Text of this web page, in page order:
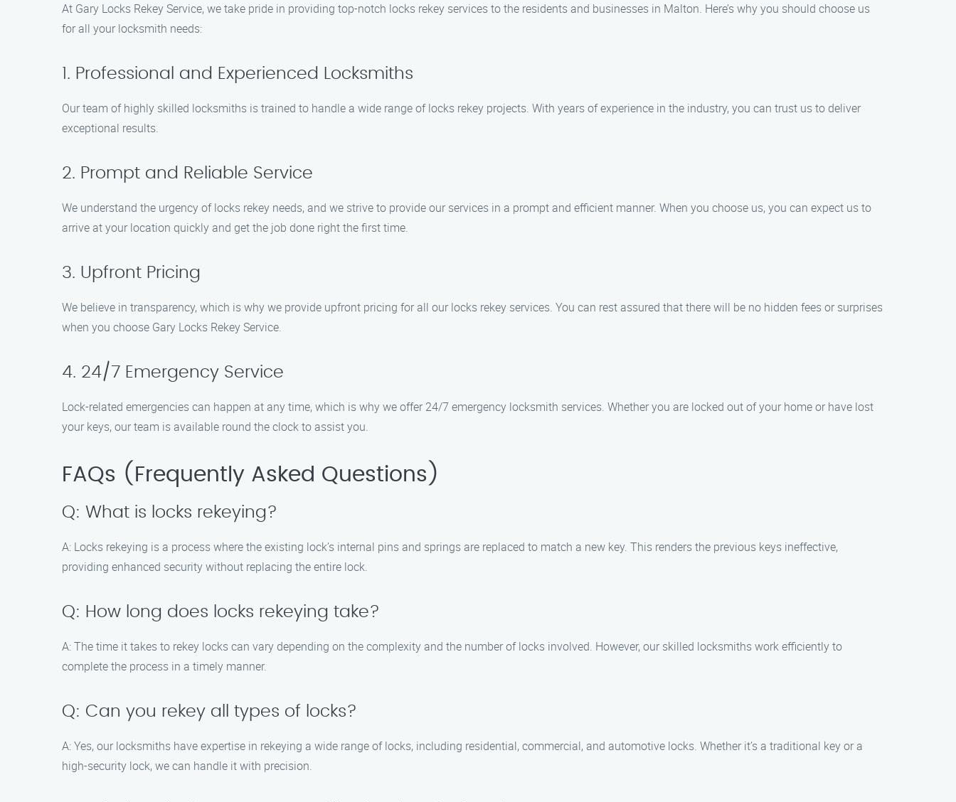
At Gary Locks Rekey Service, we take pride in providing top-notch locks rekey services to the residents and businesses in Malton. Here’s why you should choose us
for all your locksmith needs:
1. Professional and Experienced Locksmiths
Our team of highly skilled locksmiths is trained to handle a wide range of locks rekey projects. With years of experience in the industry, you can trust us to deliver
exceptional results.
2. Prompt and Reliable Service
We understand the urgency of locks rekey needs, and we strive to provide our services in a prompt and efficient manner. When you choose us, you can expect us to
arrive at your location quickly and get the job done right the first time.
3. Upfront Pricing
We believe in transparency, which is why we provide upfront pricing for all our locks rekey services. You can rest assured that there will be no hidden fees or surprises
when you choose Gary Locks Rekey Service.
4. 24/7 Emergency Service
Lock-related emergencies can happen at any time, which is why we offer 24/7 emergency locksmith services. Whether you are locked out of your home or have lost
your keys, our team is available round the clock to assist you.
FAQs (Frequently Asked Questions)
Q: What is locks rekeying?
A: Locks rekeying is a process where the existing lock’s internal pins and springs are replaced to match a new key. This renders the previous keys ineffective,
providing enhanced security without replacing the entire lock.
Q: How long does locks rekeying take?
A: The time it takes to rekey locks can vary depending on the complexity and the number of locks involved. However, our skilled locksmiths work efficiently to
complete the process in a timely manner.
Q: Can you rekey all types of locks?
A: Yes, our locksmiths have expertise in rekeying a wide range of locks, including residential, commercial, and automotive locks. Whether it’s a traditional key or a
high-security lock, we can handle it with precision.